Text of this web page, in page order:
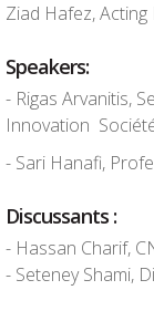
Ziad Hafez, Acting
Speakers:
-­ Rigas Arvanitis,
Innovation
-­ Sari Hanafi,
Discussants :
-­ Hassan Charif,
-­ Seteney Shami,